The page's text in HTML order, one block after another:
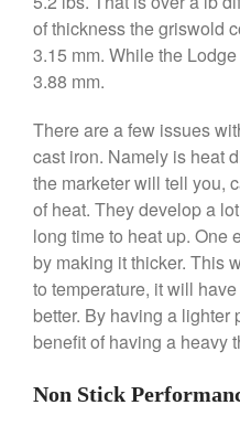
of thickness the griswold
3.15 mm. While the
3.88 mm.
There are a few issues
cast iron. Namely is heat
the marketer will tell you,
of heat. They develop a
long time to heat up. One
by making it thicker. This
to temperature, it will
better. By having a lighter
benefit of having a heavy
Non Stick